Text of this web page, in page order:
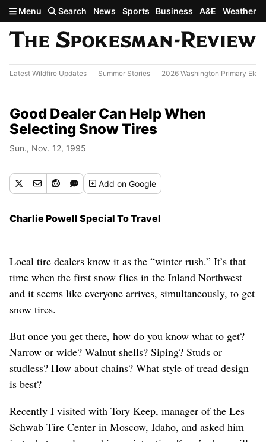
Skip to main content
Menu Search News Sports Business A&E Weather
Latest Wildfire Updates Summer Stories 2026 Washington Primary
Good Dealer Can Help When
Selecting Snow Tires
Sun., Nov. 12, 1995
Addon Google
Charlie Powell Special To Travel
Local tire dealers know it as the “winter rush.” It’s that
time when the first snow flies in the Inland Northwest
and it seems like everyone arrives, simultaneously, to get
snow tires.
But once you get there, how do you know what to get?
Narrow or wide? Walnut shells? Siping? Studs or
studless? How about chains? What style of tread design
is best?
Recently I visited with Tory Keep, manager of the Les
Schwab Tire Center in Moscow, Idaho, and asked him